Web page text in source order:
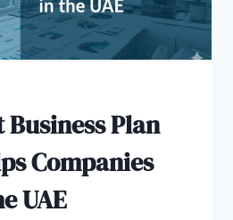
Plan
Companies
UAE